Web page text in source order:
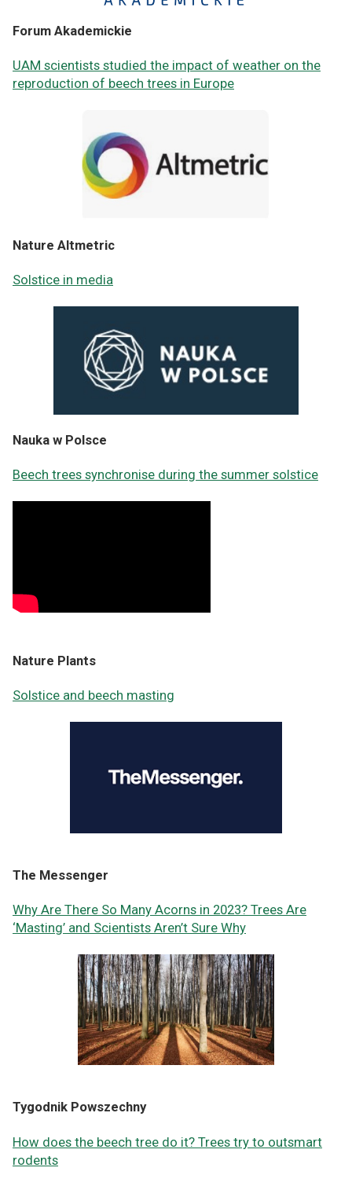
Forum Akademickie
UAM scientists studied the impact of weather on the
reproduction of beech trees in Europe
Nature Altmetric
Solstice in media
Nauka w Polsce
Beech trees synchronise during the summer solstice
Nature Plants
Solstice and beech masting
The Messenger
Why Are There So Many Acorns in 2023? Trees Are
‘Masting’ and Scientists Aren’t Sure Why
Tygodnik Powszechny
How does the beech tree do it? Trees try to outsmart
rodents